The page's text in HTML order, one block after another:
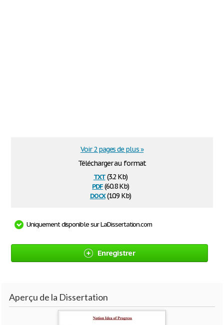
Télécharger au format
txt(3.2 Kb)
pdf(60.8 Kb)
docx(10.9 Kb)
Voir 2 pages de plus »
Uniquement disponible sur LaDissertation.com
Enregistrer
Aperçu de la Dissertation